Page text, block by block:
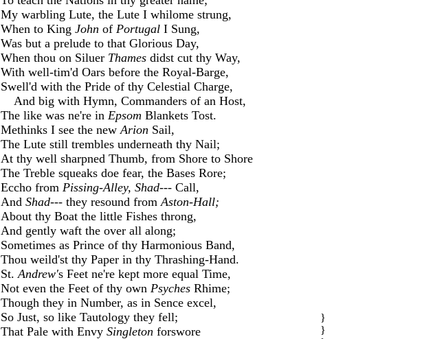
My warbling Lute, the Lute I whilome strung,
When to King John of Portugal I Sung,
Was but a prelude to that Glorious Day,
When thou on Siluer Thames didst cut thy Way,
With well-tim'd Oars before the Royal-Barge,
Swell'd with the Pride of thy Celestial Charge,
And big with Hymn, Commanders of an Host,
The like was ne're in Epsom Blankets Tost.
Methinks I see the new Arion Sail,
The Lute still trembles underneath thy Nail;
At thy well sharpned Thumb, from Shore to Shore
The Treble squeaks doe fear, the Bases Rore;
Eccho from Pissing-Alley, Shad--- Call,
And Shad--- they resound from Aston-Hall;
About thy Boat the little Fishes throng,
And gently waft the over all along;
Sometimes as Prince of thy Harmonious Band,
Thou weild'st thy Paper in thy Thrashing-Hand.
St. Andrew's Feet ne're kept more equal Time,
Not even the Feet of thy own Psyches Rhime;
Though they in Number, as in Sence excel,
So Just, so like Tautology they fell;
}
}
That Pale with Envy Singleton forswore